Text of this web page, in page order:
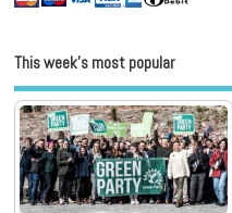
This week’s most popular